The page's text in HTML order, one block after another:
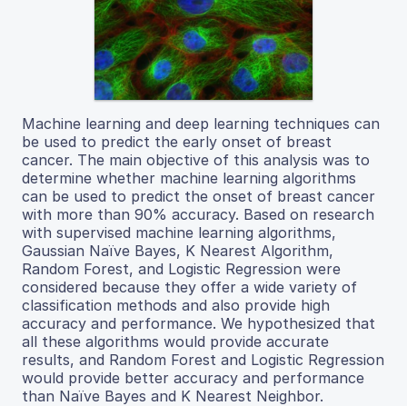
Machine learning and deep learning techniques can
be used to predict the early onset of breast
cancer. The main objective of this analysis was to
determine whether machine learning algorithms
can be used to predict the onset of breast cancer
with more than 90% accuracy. Based on research
with supervised machine learning algorithms,
Gaussian Naïve Bayes, K Nearest Algorithm,
Random Forest, and Logistic Regression were
considered because they offer a wide variety of
classification methods and also provide high
accuracy and performance. We hypothesized that
all these algorithms would provide accurate
results, and Random Forest and Logistic Regression
would provide better accuracy and performance
than Naïve Bayes and K Nearest Neighbor.